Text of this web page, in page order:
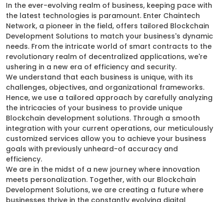
In the ever-evolving realm of business, keeping pace with
the latest technologies is paramount. Enter Chaintech
Network, a pioneer in the field, offers tailored Blockchain
Development Solutions to match your business's dynamic
needs. From the intricate world of smart contracts to the
revolutionary realm of decentralized applications, we're
ushering in a new era of efficiency and security.
We understand that each business is unique, with its
challenges, objectives, and organizational frameworks.
Hence, we use a tailored approach by carefully analyzing
the intricacies of your business to provide unique
Blockchain development solutions. Through a smooth
integration with your current operations, our meticulously
customized services allow you to achieve your business
goals with previously unheard-of accuracy and
efficiency.
We are in the midst of a new journey where innovation
meets personalization. Together, with our Blockchain
Development Solutions, we are creating a future where
businesses thrive in the constantly evolving digital